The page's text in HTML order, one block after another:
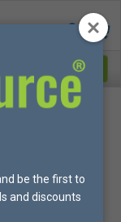
be the first to
and discounts